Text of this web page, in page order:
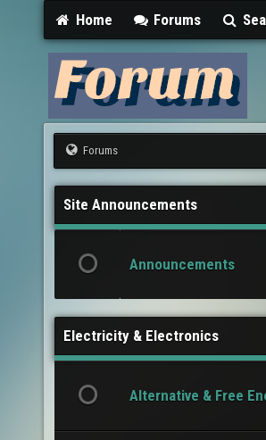
Home Forums
Forums
Site Announcements
Announcements
Electricity & Electronics
Alternative & Free